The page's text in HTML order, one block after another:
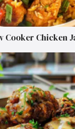
Cooker Chicken